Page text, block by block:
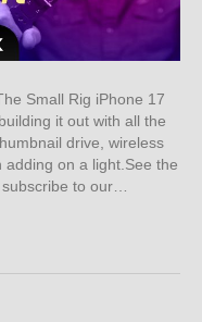
Small Rig iPhone 17
it out with all the
drive, wireless
on a light.See the
subscribe to our…